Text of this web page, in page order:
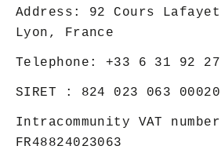
Address: 92 Cours
Lyon, France
Telephone: +33 6 31 92
SIRET : 824 023 063 00020
Intracommunity VAT
FR48824023063